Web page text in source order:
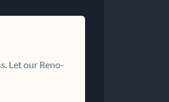
Let our Reno-